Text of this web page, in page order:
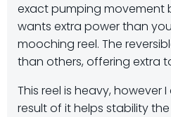
exact pumping movement
wants extra power than
mooching reel. The
than others, offering extra
This reel is heavy,
result of it helps stability